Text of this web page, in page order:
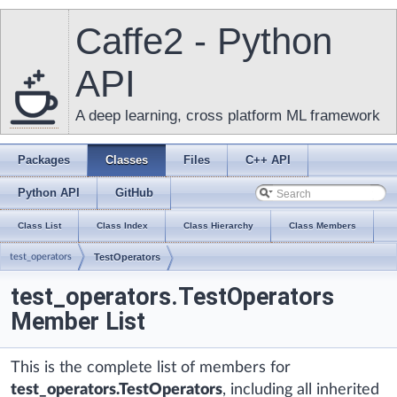
Caffe2 - Python
API
A deep learning, cross platform ML framework
Packages Classes Files C++ API
Python API GitHub
Class List Class Index Class Hierarchy Class Members
test_operators TestOperators
test_operators.TestOperators
Member List
This is the complete list of members for
test_operators.TestOperators, including all inherited